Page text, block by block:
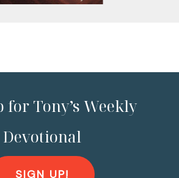
for Tony’s Weekly
Devotional
SIGN UP!